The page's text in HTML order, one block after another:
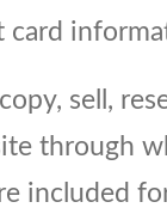
sell,
through
included